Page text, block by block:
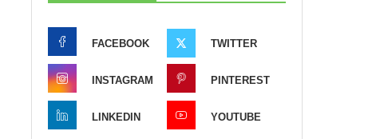
FACEBOOK TWITTER
INSTAGRAM PINTEREST
LINKEDIN YOUTUBE